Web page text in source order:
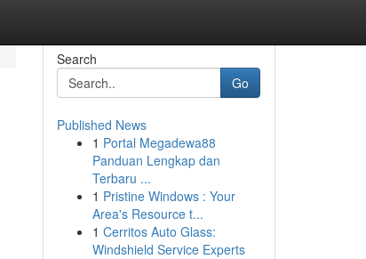
Search
Go
Published News
1 Portal Megadewa88
Panduan Lengkap dan
Terbaru ...
1 Pristine Windows : Your
Area's Resource t...
1 Cerritos Auto Glass:
Windshield Service Experts